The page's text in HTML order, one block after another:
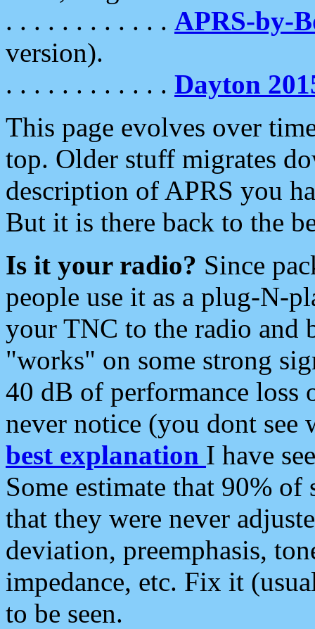
. . . . . . . . . . . . APRS-by-
version).
. . . . . . . . . . . . Dayton
This page evolves over
top. Older stuff migrates
description of APRS you
But it is there back to the
Is it your radio? Since
people use it as a plug-N-
your TNC to the radio and
"works" on some strong
40 dB of performance loss
never notice (you dont see
best explanation I have
Some estimate that 90%
that they were never
deviation, preemphasis,
impedance, etc. Fix it
to be seen.